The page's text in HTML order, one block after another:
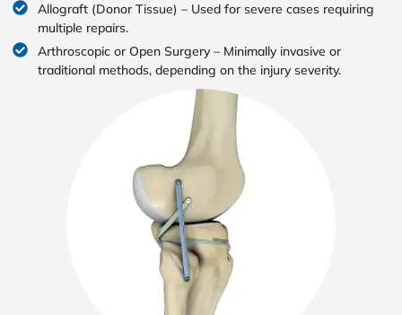
Allograft (Donor Tissue) – Used for severe cases requiring
multiple repairs.
Arthroscopic or Open Surgery – Minimally invasive or
traditional methods, depending on the injury severity.